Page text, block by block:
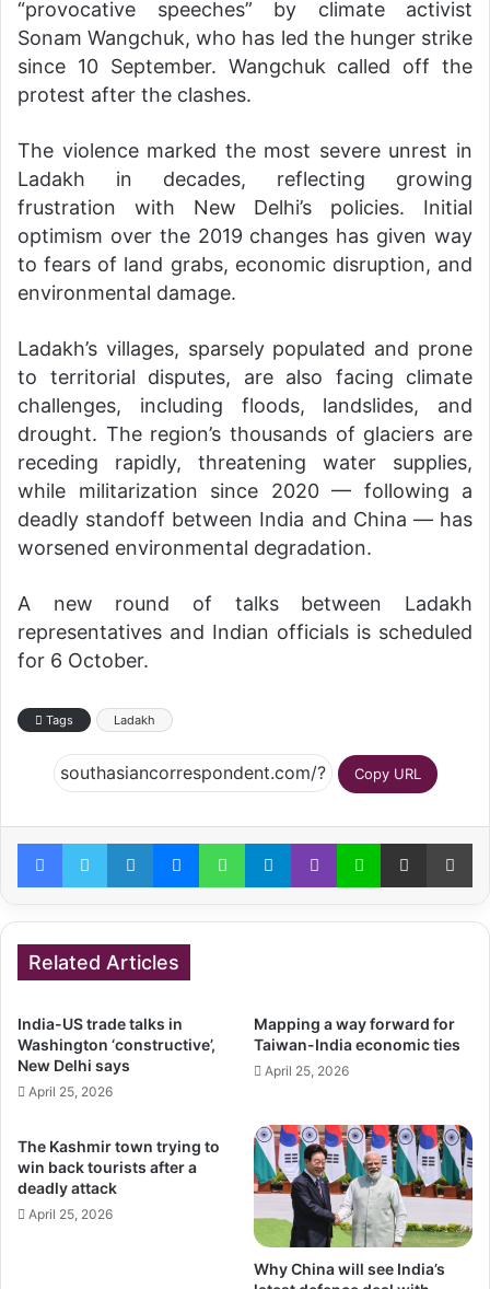
“provocative speeches” by climate activist
Sonam Wangchuk, who has led the hunger strike
since 10 September. Wangchuk called off the
protest after the clashes.
The violence marked the most severe unrest in
Ladakh in decades, reflecting growing
frustration with New Delhi’s policies. Initial
optimism over the 2019 changes has given way
to fears of land grabs, economic disruption, and
environmental damage.
Ladakh’s villages, sparsely populated and prone
to territorial disputes, are also facing climate
challenges, including floods, landslides, and
drought. The region’s thousands of glaciers are
receding rapidly, threatening water supplies,
while militarization since 2020 — following a
deadly standoff between India and China — has
worsened environmental degradation.
A new round of talks between Ladakh
representatives and Indian officials is scheduled
for 6 October.
Tags Ladakh
Copy URL
FacebookTwitterLinkedInMessengerWhatsAppTelegramViber Line Share via Email
Related Articles
India-US trade talks in
Washington ‘constructive’,
New Delhi says
April 25, 2026
Mapping a way forward for
Taiwan-India economic ties
April 25, 2026
The Kashmir town trying to
win back tourists after a
deadly attack
April 25, 2026
Why China will see India’s